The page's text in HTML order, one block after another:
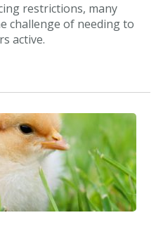
restrictions, many
challenge of needing to
active.